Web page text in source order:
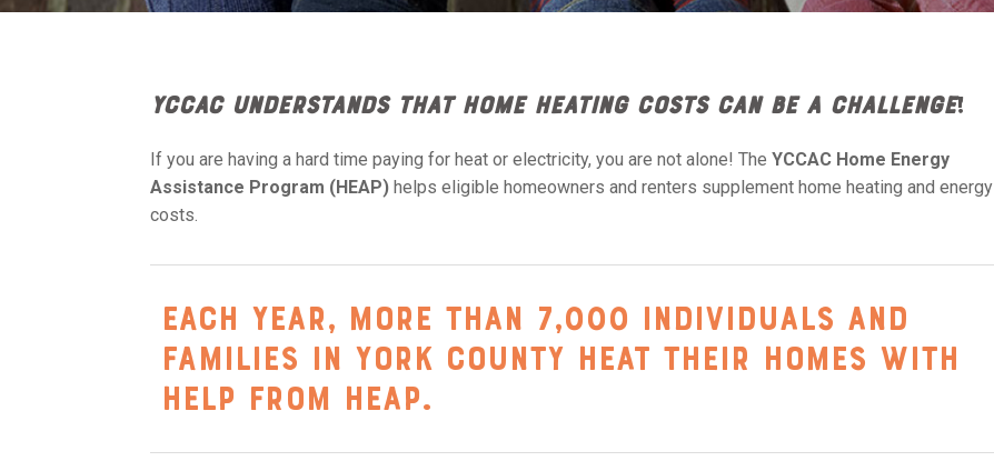
YCCAC understands that home heating costs can be a challenge!
If you are having a hard time paying for heat or electricity, you are not alone! TheYCCAC Home Energy
Assistance Program (HEAP) helps eligible homeowners and renters supplement home heating and energy
costs.
Each year, more than 7,000 individuals and
families in York County heat their homes with
help from HEAP.